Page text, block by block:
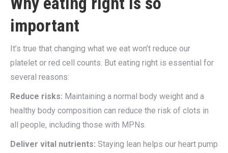
important
It’s true that changing what we eat won’t reduce our
platelet or red cell counts. But eating right is essential for
several reasons:
Reduce risks: Maintaining a normal body weight and a
healthy body composition can reduce the risk of clots in
all people, including those with MPNs.
Deliver vital nutrients: Staying lean helps our heart pump